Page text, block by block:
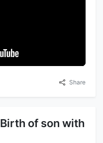
Share
Birth of son with